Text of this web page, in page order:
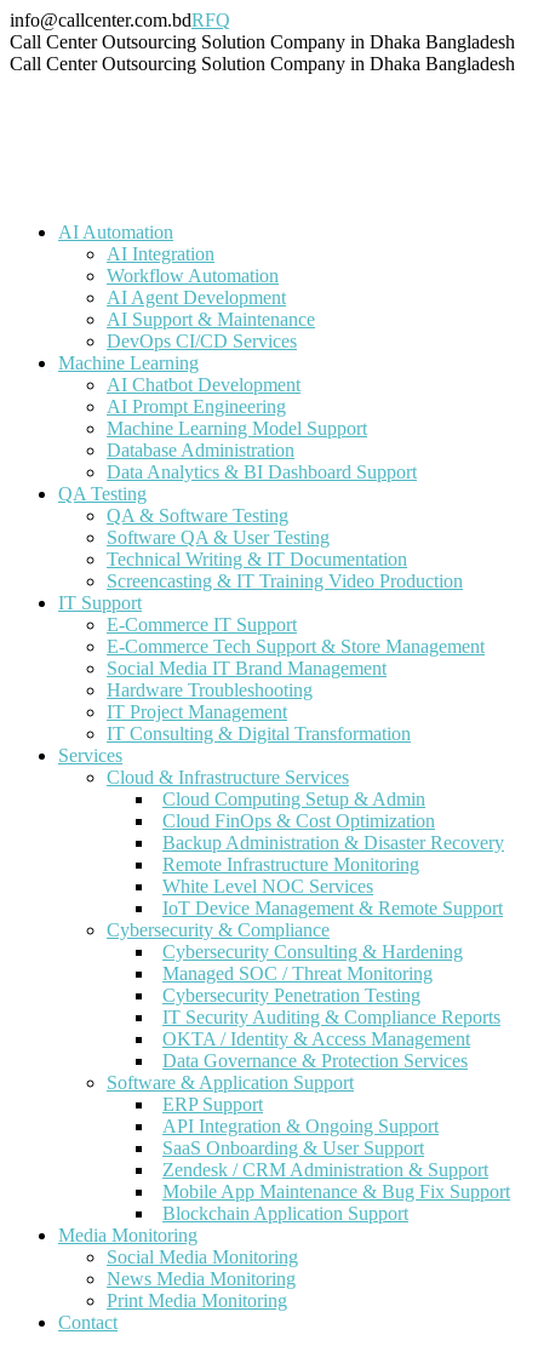
Skip
to
content
info@callcenter.com.bdRFQ
Facebook
page
X
page
Linkedin
page
Instagram
page
Pinterest
page
YouTube
page
Tumblr
page
Call Center Outsourcing Solution Company in Dhaka Bangladesh
Call Center Outsourcing Solution Company in Dhaka Bangladesh
AI Automation
AI Integration
Workflow Automation
AI Agent Development
AI Support & Maintenance
DevOps CI/CD Services
Machine Learning
AI Chatbot Development
AI Prompt Engineering
Machine Learning Model Support
Database Administration
Data Analytics & BI Dashboard Support
QA Testing
QA & Software Testing
Software QA & User Testing
Technical Writing & IT Documentation
Screencasting & IT Training Video Production
IT Support
E-Commerce IT Support
E-Commerce Tech Support & Store Management
Social Media IT Brand Management
Hardware Troubleshooting
IT Project Management
IT Consulting & Digital Transformation
Services
Cloud & Infrastructure Services
Cloud Computing Setup & Admin
Cloud FinOps & Cost Optimization
Backup Administration & Disaster Recovery
Remote Infrastructure Monitoring
White Level NOC Services
IoT Device Management & Remote Support
Cybersecurity & Compliance
Cybersecurity Consulting & Hardening
Managed SOC / Threat Monitoring
Cybersecurity Penetration Testing
IT Security Auditing & Compliance Reports
OKTA / Identity & Access Management
Data Governance & Protection Services
Software & Application Support
ERP Support
API Integration & Ongoing Support
SaaS Onboarding & User Support
Zendesk / CRM Administration & Support
Mobile App Maintenance & Bug Fix Support
Blockchain Application Support
Media Monitoring
Social Media Monitoring
News Media Monitoring
Print Media Monitoring
Contact